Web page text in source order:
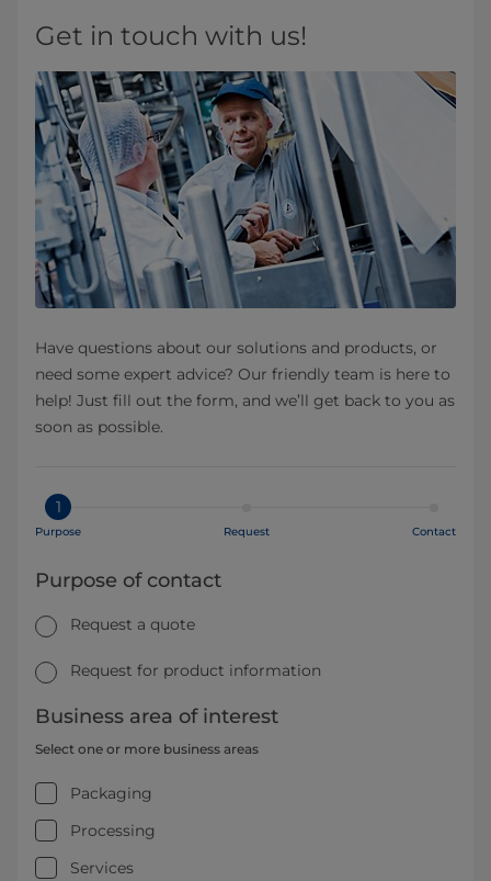
Get in touch with us!
Have questions about our solutions and products, or
need some expert advice? Our friendly team is here to
help! Just fill out the form, and we’ll get back to you as
soon as possible.
1
Purpose Request Contact
Purpose of contact
Request a quote
Request for product information
Business area of interest
Select one or more business areas
Packaging
Processing
Services